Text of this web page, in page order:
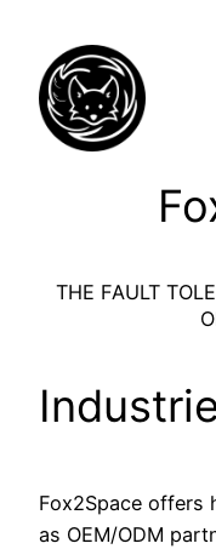
content
THE FAULT
Fox2Space offers
as OEM/ODM